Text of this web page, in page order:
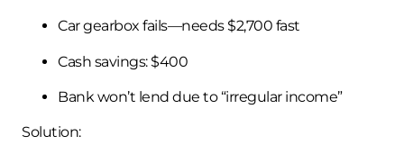
Car gearbox fails—needs $2,700 fast
Cash savings: $400
Bank won’t lend due to “irregular income”
Solution: